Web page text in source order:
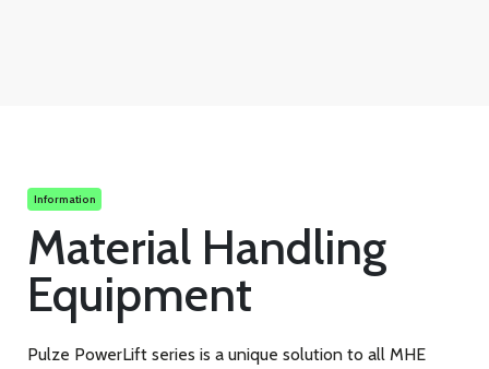
Information
Material Handling
Equipment
Pulze PowerLift series is a unique solution to all MHE